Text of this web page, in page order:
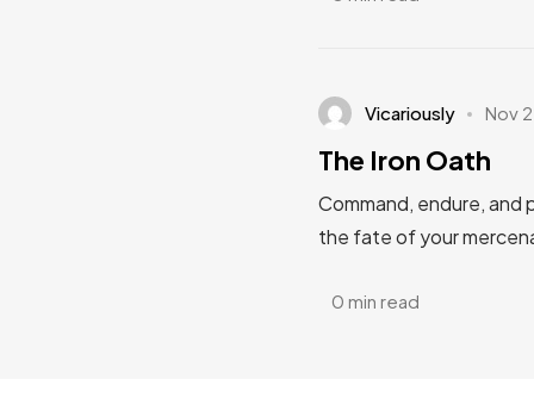
Vicariously Nov
The Iron Oath
Command, endure, and
the fate of your
0 min read